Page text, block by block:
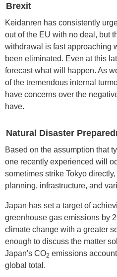
Brexit
Keidanren has consistently
out of the EU with no deal, but
withdrawal is fast approaching
been eliminated. Even at this
forecast what will happen. As
of the tremendous internal
have concerns over the
have.
Natural Disaster
Based on the assumption that
one recently experienced will
sometimes strike Tokyo
planning, infrastructure, and
Japan has set a target of
greenhouse gas emissions by
climate change with a greater
enough to discuss the matter
Japan's CO2 emissions
global total.